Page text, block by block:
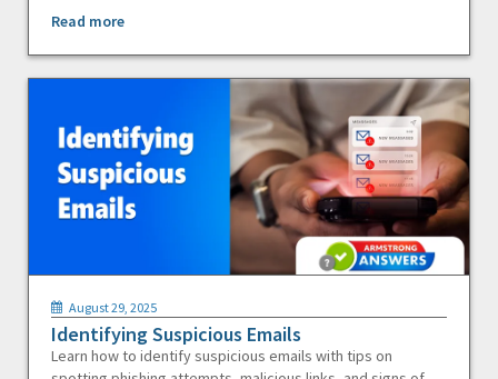
Read more
August 29, 2025
Identifying Suspicious Emails
Learn how to identify suspicious emails with tips on